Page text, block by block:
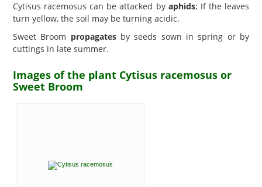
Cytisus racemosus can be attacked by aphids; If the leaves
turn yellow, the soil may be turning acidic.
Sweet Broom propagatesby seeds sown in spring or by
cuttings in late summer.
Images of the plant Cytisus racemosus or
Sweet Broom